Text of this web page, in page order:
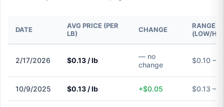
DATE
AVG PRICE (PER
LB)
CHANGE
RANGE
(LOW/
2/17/2026 $0.13 / lb
— no
change
$0.10 –
10/9/2025 $0.13 / lb +$0.05 $0.13 –